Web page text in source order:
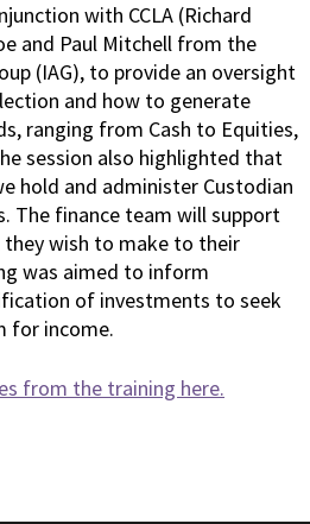
with CCLA (Richard
and Paul Mitchell from the
(IAG), to provide an oversight
and how to generate
ranging from Cash to Equities,
session also highlighted that
hold and administer Custodian
The finance team will support
they wish to make to their
was aimed to inform
of investments to seek
for income.
from the training here.